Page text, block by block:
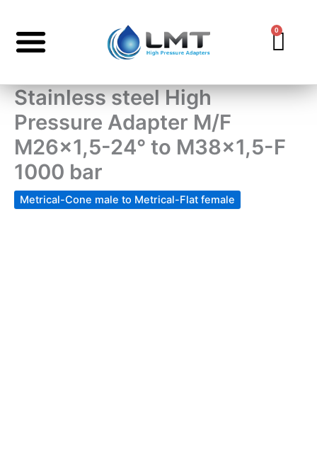
content
0
Stainless steel High
Pressure Adapter M/F
M26x1,5-24° to M38x1,5-F
1000 bar
Metrical-Cone male to Metrical-Flat female